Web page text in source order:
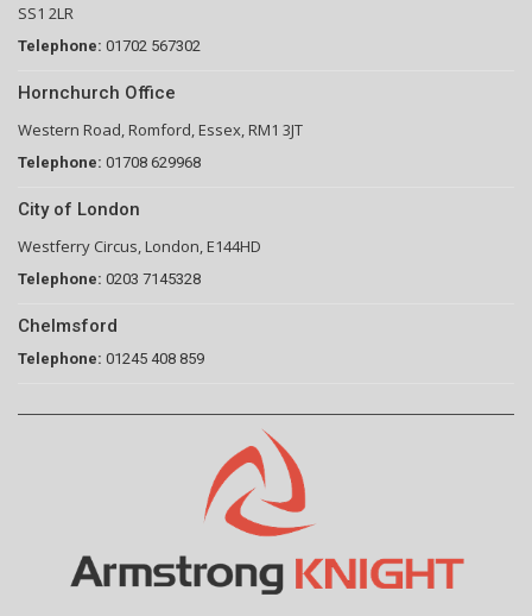
SS1 2LR
Telephone: 01702 567302
Hornchurch Office
Western Road, Romford, Essex, RM1 3JT
Telephone: 01708 629968
City of London
Westferry Circus, London, E144HD
Telephone: 0203 7145328
Chelmsford
Telephone: 01245 408 859